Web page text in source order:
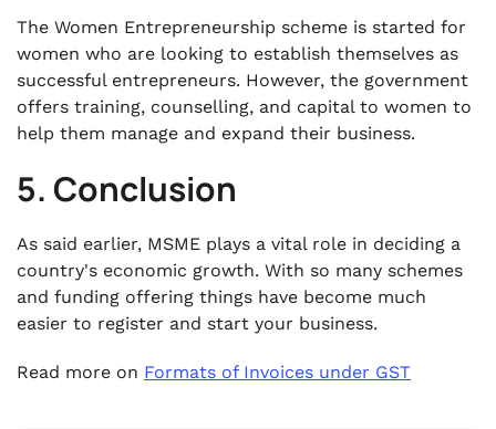
The Women Entrepreneurship scheme is started for
women who are looking to establish themselves as
successful entrepreneurs. However, the government
offers training, counselling, and capital to women to
help them manage and expand their business.
5. Conclusion
As said earlier, MSME plays a vital role in deciding a
country's economic growth. With so many schemes
and funding offering things have become much
easier to register and start your business.
Read more on Formats of Invoices under GST